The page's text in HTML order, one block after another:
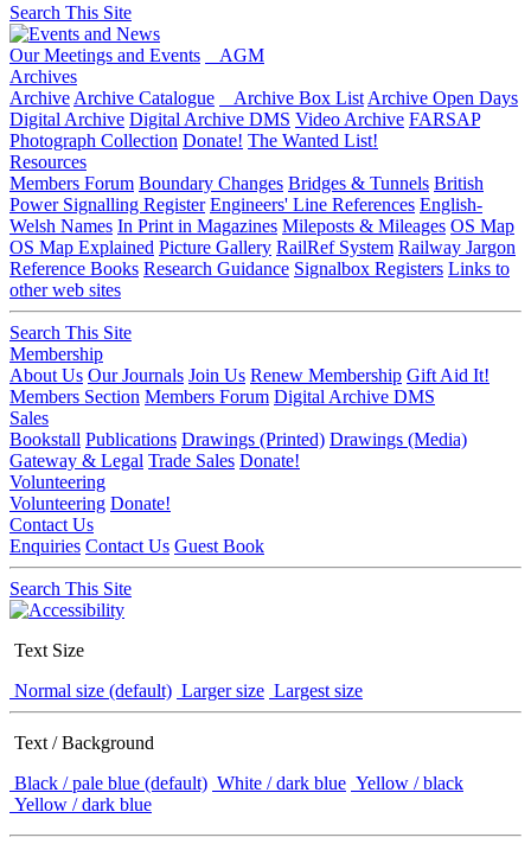
Search This Site
Our Meetings and Events
AGM
Archives
Archive Archive Catalogue Archive Box List Archive Open Days
Digital Archive Digital Archive DMS Video Archive FARSAP
Photograph Collection Donate! The Wanted List!
Resources
Members Forum Boundary Changes Bridges & Tunnels British
Power Signalling Register Engineers' Line References English-
Welsh Names In Print in Magazines Mileposts & Mileages OS Map
OS Map Explained Picture Gallery RailRef System Railway Jargon
Reference Books Research Guidance Signalbox Registers Links to
other web sites
Search This Site
Membership
About Us Our Journals Join Us Renew Membership Gift Aid It!
Members Section Members Forum Digital Archive DMS
Sales
Bookstall Publications Drawings (Printed) Drawings (Media)
Gateway & Legal Trade Sales Donate!
Volunteering
Volunteering Donate!
Contact Us
Enquiries Contact Us Guest Book
Search This Site
Text Size
Normal size (default) Larger size Largest size
Text / Background
Black / pale blue (default) White / dark blue Yellow / black
Yellow / dark blue